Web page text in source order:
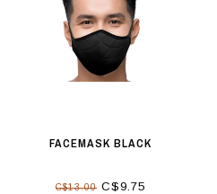
FACEMASK BLACK
C$13.00 C$9.75